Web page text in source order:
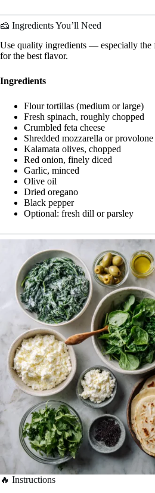
🧀 Ingredients You’ll Need
Use quality ingredients — especially
for the best flavor.
Ingredients
Flour tortillas (medium or large)
Fresh spinach, roughly chopped
Crumbled feta cheese
Shredded mozzarella or
Kalamata olives, chopped
Red onion, finely diced
Garlic, minced
Olive oil
Dried oregano
Black pepper
Optional: fresh dill or parsley
🔥 Instructions